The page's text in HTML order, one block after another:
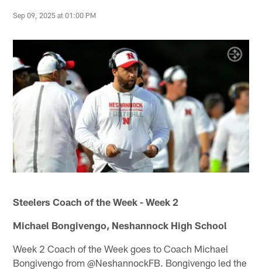
Sep 09, 2025 at 01:00 PM
Steelers Coach of the Week - Week 2
Michael Bongivengo, Neshannock High School
Week 2 Coach of the Week goes to Coach Michael
Bongivengo from @NeshannockFB. Bongivengo led the